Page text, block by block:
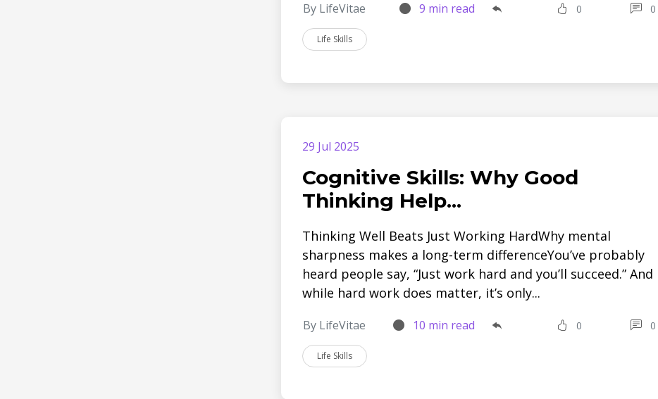
By LifeVitae 9 min read 0 0
Life Skills
29 Jul 2025
Cognitive Skills: Why Good
Thinking Help...
Thinking Well Beats Just Working HardWhy mental
sharpness makes a long-term differenceYou’ve probably
heard people say, “Just work hard and you’ll succeed.” And
while hard work does matter, it’s only...
By LifeVitae 10 min read 0 0
Life Skills